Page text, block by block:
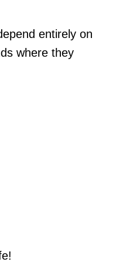
entirely on
where they